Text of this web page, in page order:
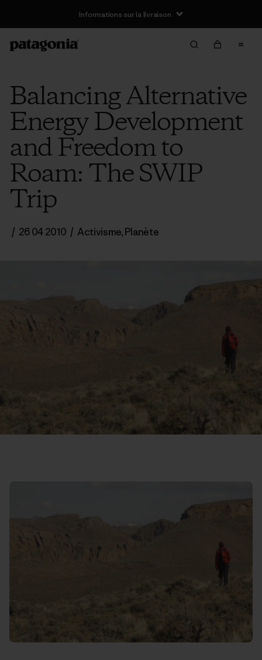
Informations sur la livraison
Balancing Alternative
Energy Development
and Freedom to
Roam: The SWIP
Trip
/ 26 04 2010 / Activisme,Planète